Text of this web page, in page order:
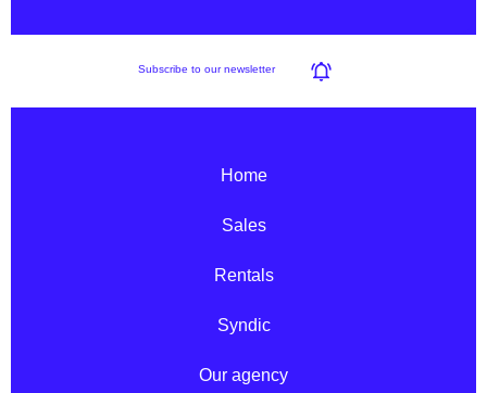
Subscribe to our newsletter
Home
Sales
Rentals
Syndic
Our agency